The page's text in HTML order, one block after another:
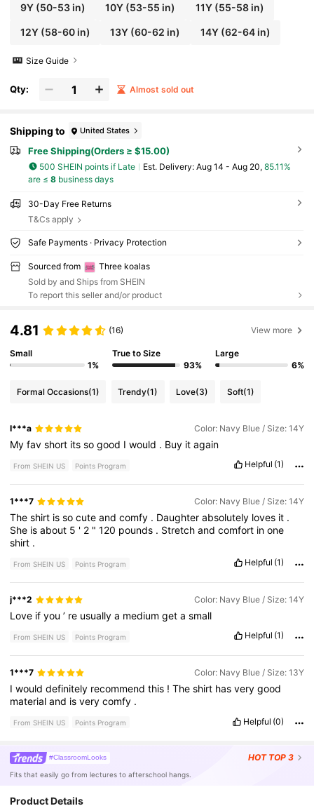
9Y(50-53 in) 10Y (53-55 in) 11Y(55-58 in)
12Y(58-60 in) 13Y (60-62 in) 14Y(62-64 in)
Size Guide
Qty: Almost sold out
Shipping to United States
Free Shipping(Orders ≥ $15.00)
500 SHEIN points if Late ​Est. Delivery: Aug 14 - Aug 20, 85.11%
are ≤ 8business days
30-Day Free Returns
T&Cs apply
Safe Payments · Privacy Protection
Sourced from
Three koalas
Sold by and Ships from SHEIN
To report this seller and/or product
4.81 (16) View more
Small
1%
True to Size
93%
Large
6%
Formal Occasions(1) Trendy(1) Love(3) Soft(1)
I***a Color: Navy Blue / Size: 14Y
Myfavshort itssogood Iwould . Buy itagain
From SHEIN US Points Program Helpful (1)
1***7 Color: Navy Blue / Size: 14Y
Theshirt issocuteandcomfy . Daughterabsolutely loves it .
She isabout 5 ' 2 "120 pounds . Stretchandcomfort inone
shirt .
From SHEIN US Points Program Helpful (1)
j***2 Color: Navy Blue / Size: 14Y
Love ifyou’ re usuallya mediumgetasmall
From SHEIN US Points Program Helpful (1)
1***7 Color: Navy Blue / Size: 13Y
Iwoulddefinitely recommendthis !Theshirt hasverygood
materialand isverycomfy .
From SHEIN US Points Program Helpful (0)
#ClassroomLooks HOT TOP 3
Fits that easily go from lectures to afterschool hangs.
Product Details